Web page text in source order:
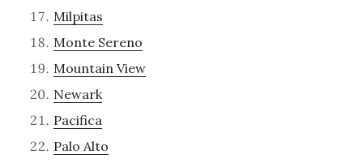
Milpitas
Monte Sereno
Mountain View
Newark
Pacifica
Palo Alto